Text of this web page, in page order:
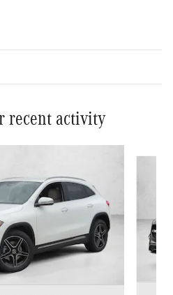
recent activity